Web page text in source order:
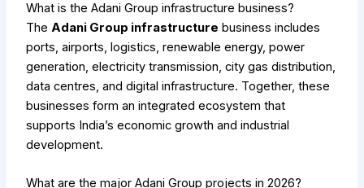
What is the Adani Group infrastructure business?
TheAdani Group infrastructure business includes
ports, airports, logistics, renewable energy, power
generation, electricity transmission, city gas distribution,
data centres, and digital infrastructure. Together, these
businesses form an integrated ecosystem that
supports India’s economic growth and industrial
development.
What are the major Adani Group projects in 2026?